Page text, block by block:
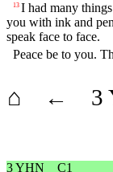
13 I had many
you with ink and
speak face to face.
Peace be to you.
⌂ ← 3
3 YHN C1